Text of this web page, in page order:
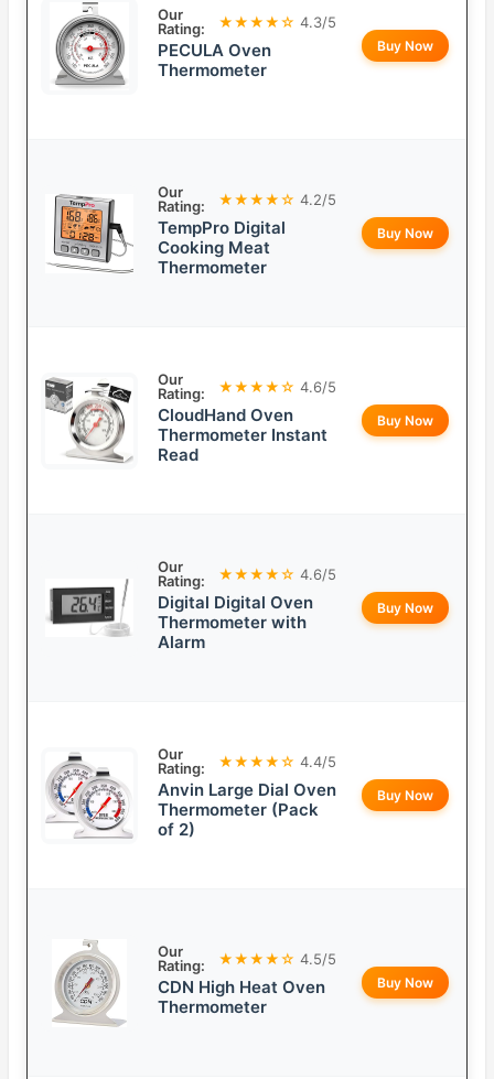
Our
Rating:
★★★★☆ 4.3/5
PECULA Oven
Thermometer
Buy Now
Our
Rating:
★★★★☆ 4.2/5
TempPro Digital
Cooking Meat
Thermometer
Buy Now
Our
Rating:
★★★★☆ 4.6/5
CloudHand Oven
Thermometer Instant
Read
Buy Now
Our
Rating:
★★★★☆ 4.6/5
Digital Digital Oven
Thermometer with
Alarm
Buy Now
Our
Rating:
★★★★☆ 4.4/5
Anvin Large Dial Oven
Thermometer (Pack
of 2)
Buy Now
Our
Rating:
★★★★☆ 4.5/5
CDN High Heat Oven
Thermometer
Buy Now